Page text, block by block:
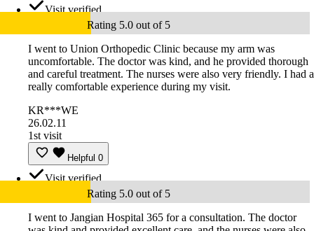
Visit verified
Rating 5.0 out of 5
I went to Union Orthopedic Clinic because my arm was
uncomfortable. The doctor was kind, and he provided thorough
and careful treatment. The nurses were also very friendly. I had a
really comfortable experience during my visit.
KR***WE
26.02.11
1st visit
Helpful 0
Visit verified
Rating 5.0 out of 5
I went to Jangian Hospital 365 for a consultation. The doctor